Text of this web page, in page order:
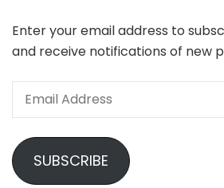
Enter your email address to
and receive notifications of new
Email
SUBSCRIBE